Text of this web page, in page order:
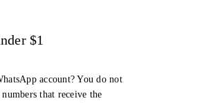
$1
account? You do not
that receive the